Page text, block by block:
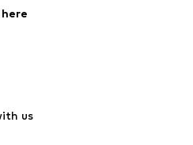
Jumpsuits & playsuits
us